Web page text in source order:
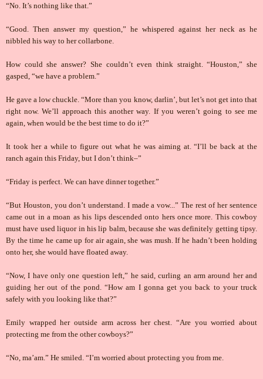
“No. It’s nothing like that.”
“Good. Then answer my question,” he whispered against her neck as he
nibbled his way to her collarbone.
How could she answer? She couldn’t even think straight. “Houston,” she
gasped, “we have a problem.”
He gave a low chuckle. “More than you know, darlin’, but let’s not get into that
right now. We’ll approach this another way. If you weren’t going to see me
again, when would be the best time to do it?”
It took her a while to figure out what he was aiming at. “I’ll be back at the
ranch again this Friday, but I don’t think–”
“Friday is perfect. We can have dinner together.”
“But Houston, you don’t understand. I made a vow...” The rest of her sentence
came out in a moan as his lips descended onto hers once more. This cowboy
must have used liquor in his lip balm, because she was definitely getting tipsy.
By the time he came up for air again, she was mush. If he hadn’t been holding
onto her, she would have floated away.
“Now, I have only one question left,” he said, curling an arm around her and
guiding her out of the pond. “How am I gonna get you back to your truck
safely with you looking like that?”
Emily wrapped her outside arm across her chest. “Are you worried about
protecting me from the other cowboys?”
“No, ma’am.” He smiled. “I’m worried about protecting you from me.